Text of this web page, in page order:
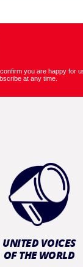
you are happy for
at any time.
UNITED VOICES
OF THE WORLD